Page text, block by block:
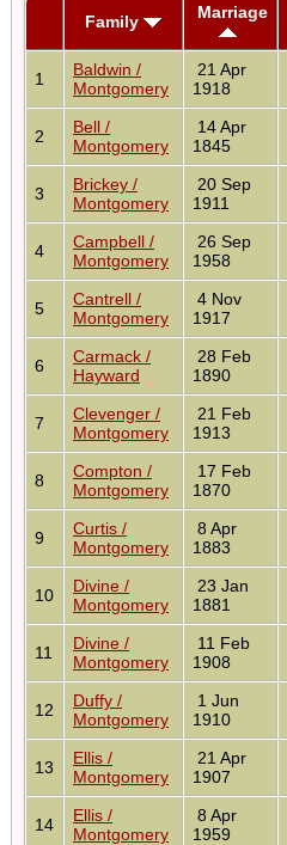
Family Marriage
1
Baldwin /
Montgomery
21 Apr
1918
2
Bell /
Montgomery
14 Apr
1845
3
Brickey /
Montgomery
20 Sep
1911
4
Campbell /
Montgomery
26 Sep
1958
5
Cantrell /
Montgomery
4 Nov
1917
6
Carmack /
Hayward
28 Feb
1890
7
Clevenger /
Montgomery
21 Feb
1913
8
Compton /
Montgomery
17 Feb
1870
9
Curtis /
Montgomery
8 Apr
1883
10
Divine /
Montgomery
23 Jan
1881
11
Divine /
Montgomery
11 Feb
1908
12
Duffy /
Montgomery
1 Jun
1910
13
Ellis /
Montgomery
21 Apr
1907
14
Ellis /
Montgomery
8 Apr
1959